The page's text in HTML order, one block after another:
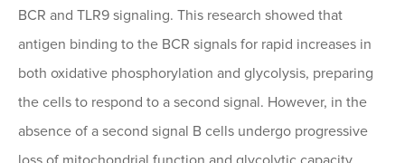
BCR and TLR9 signaling. This research showed that
antigen binding to the BCR signals for rapid increases in
both oxidative phosphorylation and glycolysis, preparing
the cells to respond to a second signal. However, in the
absence of a second signal B cells undergo progressive